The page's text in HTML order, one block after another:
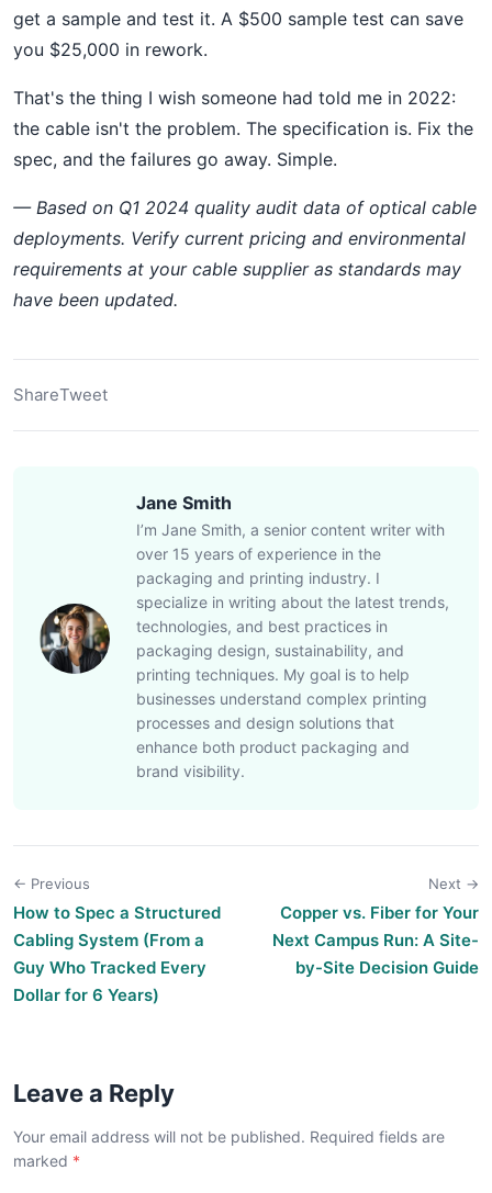
get a sample and test it. A $500 sample test can save
you $25,000 in rework.
That's the thing I wish someone had told me in 2022:
the cable isn't the problem. The specification is. Fix the
spec, and the failures go away. Simple.
— Based on Q1 2024 quality audit data of optical cable
deployments. Verify current pricing and environmental
requirements at your cable supplier as standards may
have been updated.
ShareTweet
Jane Smith
I’m Jane Smith, a senior content writer with
over 15 years of experience in the
packaging and printing industry. I
specialize in writing about the latest trends,
technologies, and best practices in
packaging design, sustainability, and
printing techniques. My goal is to help
businesses understand complex printing
processes and design solutions that
enhance both product packaging and
brand visibility.
← Previous
How to Spec a Structured
Cabling System (From a
Guy Who Tracked Every
Dollar for 6 Years)
Next →
Copper vs. Fiber for Your
Next Campus Run: A Site-
by-Site Decision Guide
Leave a Reply
Your email address will not be published. Required fields are
marked